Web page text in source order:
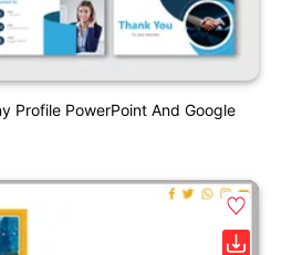
Profile PowerPoint And Google